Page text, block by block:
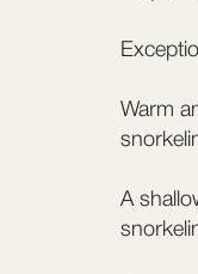
Warm
A